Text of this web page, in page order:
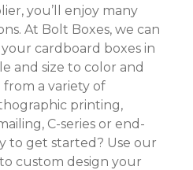
you’ll enjoy many
At Bolt Boxes, we can
cardboard boxes in
and size to color and
from a variety of
printing,
C-series or end-
to get started? Use our
custom design your